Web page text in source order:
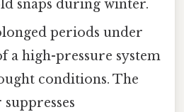
snaps during winter.
periods under
a high-pressure system
conditions. The